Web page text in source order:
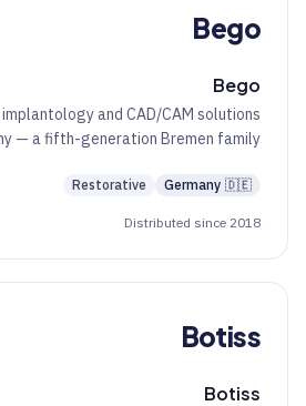
Bego
Bego
and CAD/CAM solutions
— a fifth-generation Bremen family
🇩🇪
Germany
Restorative
Distributed since 2018
Botiss
Botiss